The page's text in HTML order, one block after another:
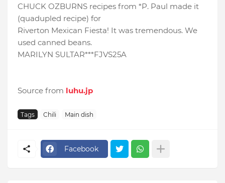
CHUCK OZBURNS recipes from *P. Paul made it
(quadupled recipe) for
Riverton Mexican Fiesta! It was tremendous. We
used canned beans.
MARILYN SULTAR***FJVS25A
Source from luhu.jp
Tags Chili Main dish
Facebook